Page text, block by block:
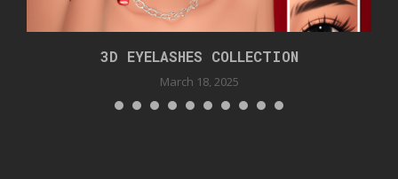
3D EYELASHES COLLECTION
March 18, 2025